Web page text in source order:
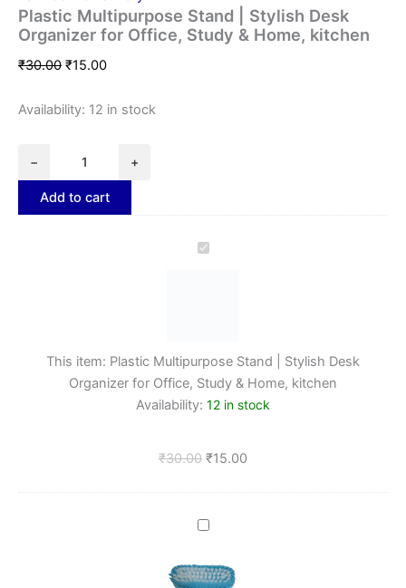
Plastic Multipurpose Stand | Stylish Desk
Organizer for Office, Study & Home, kitchen
₹30.00 ₹15.00
Availability: 12 in stock
− +
Add to cart
Plastic
Organizer
for
Office,
Study
kitchen
This item: Plastic Multipurpose Stand | Stylish Desk
Organizer for Office, Study & Home, kitchen
Availability: 12 in stock
₹30.00 ₹15.00
Multipurpose
Hand
Scrub